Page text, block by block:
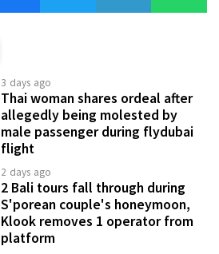
3 days ago
Thai woman shares ordeal after
allegedly being molested by
male passenger during flydubai
flight
2 days ago
2 Bali tours fall through during
S'porean couple's honeymoon,
Klook removes 1 operator from
platform